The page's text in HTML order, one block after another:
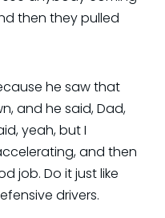
then they pulled
he saw that
and he said, Dad,
yeah, but I
and then
job. Do it just like
drivers.